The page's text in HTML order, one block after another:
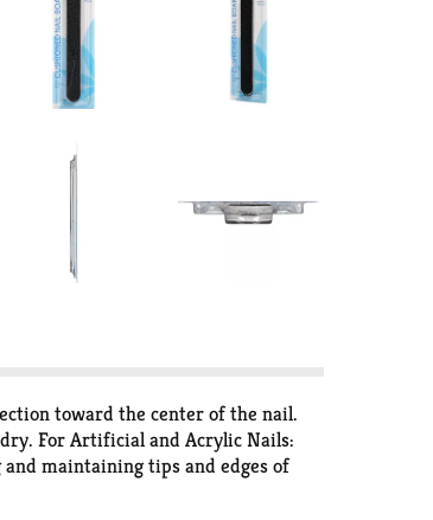
toward the center of the nail.
For Artificial and Acrylic Nails:
maintaining tips and edges of